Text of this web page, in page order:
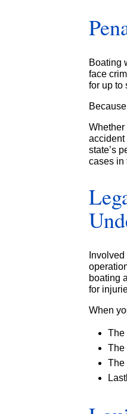
Boating
face
for up to
Whether
accident
state’s
cases in
Involved
boating
for
When
The
The
The